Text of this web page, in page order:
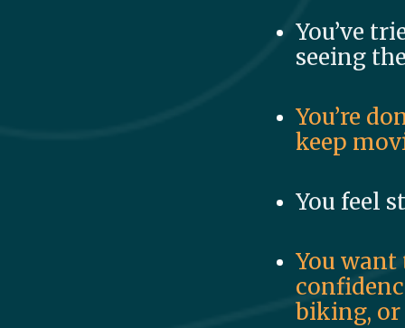
You’ve
seeing
You’re
keep
You feel
You
biking,